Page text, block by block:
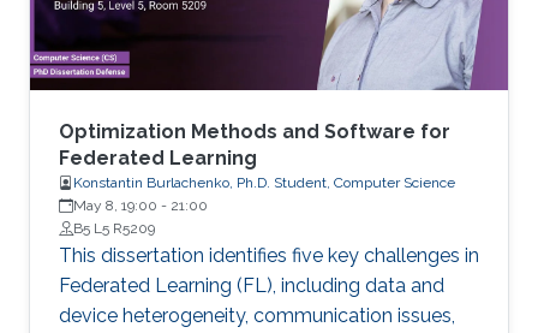
Optimization Methods and Software for
Federated Learning
Konstantin Burlachenko, Ph.D. Student, Computer Science
May 8, 19:00 - 21:00
B5 L5 R5209
This dissertation identifies five key challenges in
Federated Learning (FL), including data and
device heterogeneity, communication issues,